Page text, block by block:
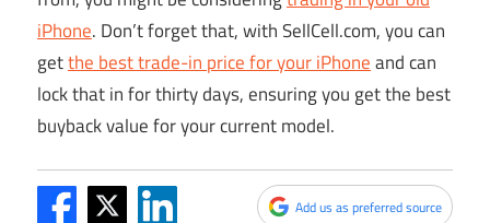
iPhone. Don’t forget that, withSellCell.com, you can
getthe best trade-in price for your iPhoneand can
lock that in for thirty days, ensuring you get the best
buyback value for your current model.
Add us as preferred source